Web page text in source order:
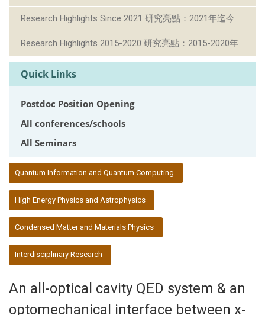
Research Highlights Since 2021 研究亮點：2021年迄今
Research Highlights 2015-2020 研究亮點：2015-2020年
Quick Links
Postdoc Position Opening
All conferences/schools
All Seminars
Quantum Information and Quantum Computing
High Energy Physics and Astrophysics
Condensed Matter and Materials Physics
Interdisciplinary Research
An all-optical cavity QED system & an
optomechanical interface between x-